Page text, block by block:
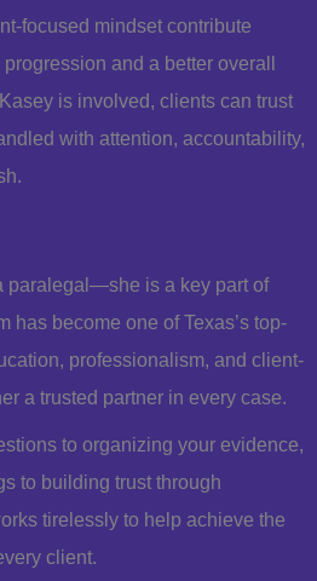
focused mindset contribute
and a better overall
is involved, clients can trust
with attention, accountability,
paralegal—she is a key part of
has become one of Texas’s top-
professionalism, and client-
a trusted partner in every case.
to organizing your evidence,
to building trust through
tirelessly to help achieve the
client.